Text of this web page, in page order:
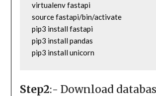
virtualenv fastapi
source fastapi/bin/activate
pip3 install fastapi
pip3 install pandas
pip3 install unicorn
Step2:- Download